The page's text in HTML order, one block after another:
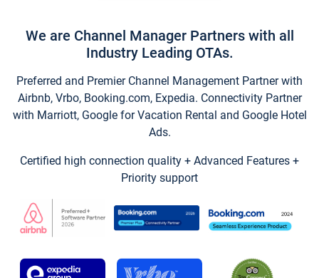
We are Channel Manager Partners with all
Industry Leading OTAs.
Preferred and Premier Channel Management Partner with
Airbnb, Vrbo, Booking.com, Expedia. Connectivity Partner
with Marriott, Google for Vacation Rental and Google Hotel
Ads.
Certified high connection quality + Advanced Features +
Priority support